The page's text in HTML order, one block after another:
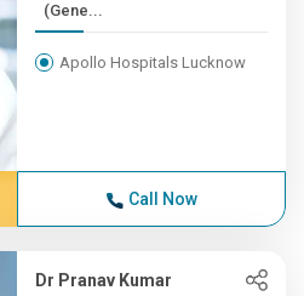
(Gene...
Apollo Hospitals Lucknow
Call Now
Dr Pranav Kumar